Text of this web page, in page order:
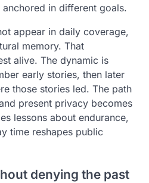
in different goals.
appear in daily coverage,
memory. That
alive. The dynamic is
early stories, then later
those stories led. The path
present privacy becomes
lessons about endurance,
time reshapes public
denying the past